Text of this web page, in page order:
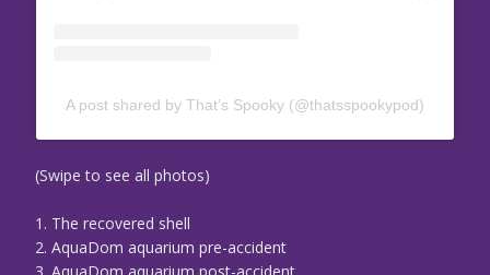
A post shared by That’s Spooky (@thatsspookypod)
(Swipe to see all photos)
1. The recovered shell
2. AquaDom aquarium pre-accident